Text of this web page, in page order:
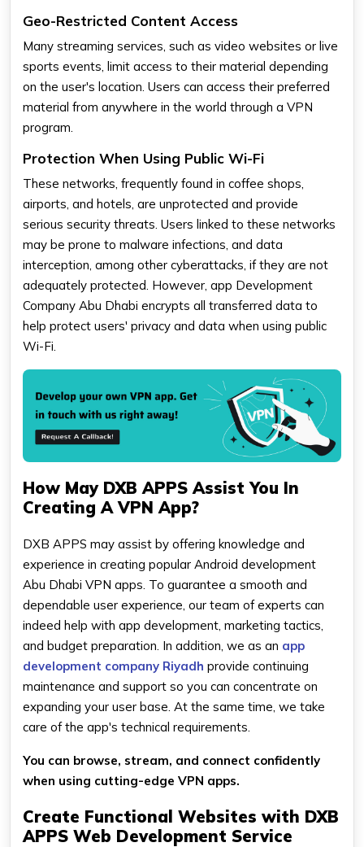
Geo-Restricted Content Access
Many streaming services, such as video websites or live
sports events, limit access to their material depending
on the user's location. Users can access their preferred
material from anywhere in the world through a VPN
program.
Protection When Using Public Wi-Fi
These networks, frequently found in coffee shops,
airports, and hotels, are unprotected and provide
serious security threats. Users linked to these networks
may be prone to malware infections, and data
interception, among other cyberattacks, if they are not
adequately protected. However, app Development
Company Abu Dhabi encrypts all transferred data to
help protect users' privacy and data when using public
Wi-Fi.
How May DXB APPS Assist You In
Creating A VPN App?
DXB APPS may assist by offering knowledge and
experience in creating popular Android development
Abu Dhabi VPN apps. To guarantee a smooth and
dependable user experience, our team of experts can
indeed help with app development, marketing tactics,
and budget preparation. In addition, we as an app
development company Riyadh provide continuing
maintenance and support so you can concentrate on
expanding your user base. At the same time, we take
care of the app's technical requirements.
You can browse, stream, and connect confidently
when using cutting-edge VPN apps.
Create Functional Websites with DXB
APPS Web Development Service